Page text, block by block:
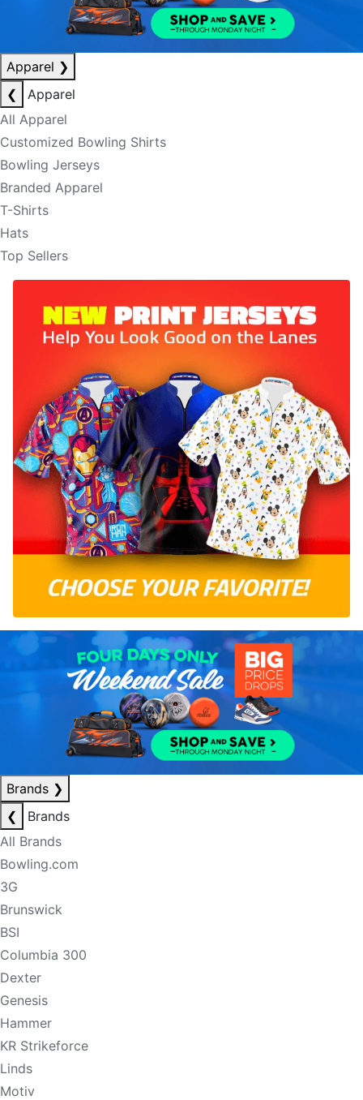
Apparel ❯
❮
Apparel
All Apparel
Customized Bowling Shirts
Bowling Jerseys
Branded Apparel
T-Shirts
Hats
Top Sellers
Brands ❯
❮
Brands
All Brands
Bowling.com
3G
Brunswick
BSI
Columbia 300
Dexter
Genesis
Hammer
KR Strikeforce
Linds
Motiv